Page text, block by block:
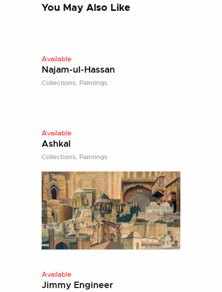
You May Also Like
Available
Najam-ul-Hassan
Collections, Paintings
Available
Ashkal
Collections, Paintings
Available
Jimmy Engineer